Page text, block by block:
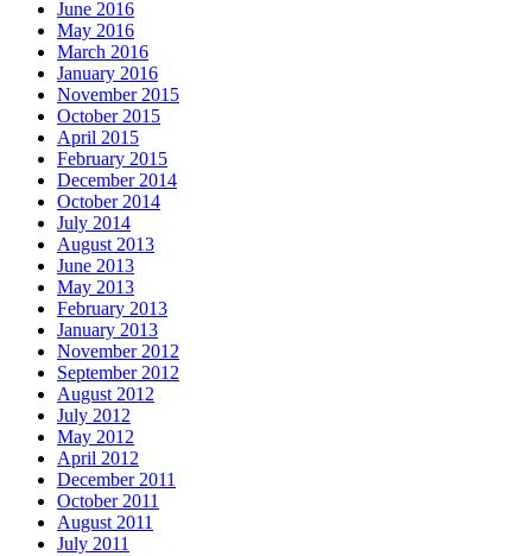
June 2016
May 2016
March 2016
January 2016
November 2015
October 2015
April 2015
February 2015
December 2014
October 2014
July 2014
August 2013
June 2013
May 2013
February 2013
January 2013
November 2012
September 2012
August 2012
July 2012
May 2012
April 2012
December 2011
October 2011
August 2011
July 2011